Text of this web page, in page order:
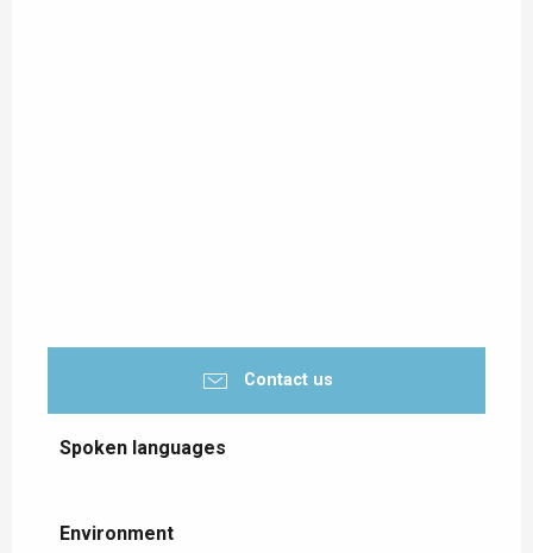
Contact us
Spoken languages
Spoken languages
Environment
Environment